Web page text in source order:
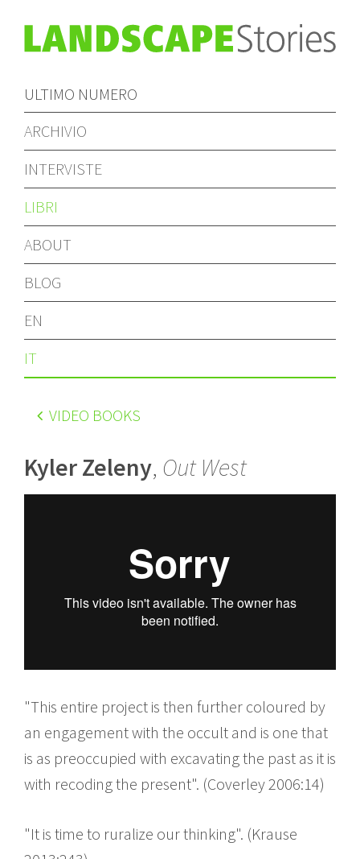
ULTIMO NUMERO
ARCHIVIO
INTERVISTE
LIBRI
ABOUT
BLOG
EN
IT
VIDEO BOOKS
Kyler Zeleny, Out West
"This entire project is then further coloured by
an engagement with the occult and is one that
is as preoccupied with excavating the past as it is
with recoding the present". (Coverley 2006:14)
"It is time to ruralize our thinking". (Krause